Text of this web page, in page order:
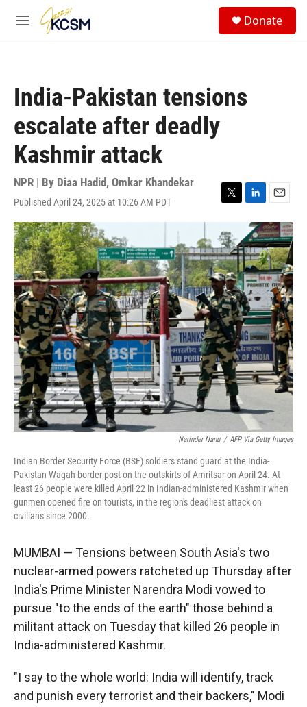
Skip to main content
M
Donate
India-Pakistan tensions
escalate after deadly
Kashmir attack
NPR | By Diaa Hadid, Omkar Khandekar
Published April 24, 2025 at 10:26 AM PDT
T
w
i
t
t
e
r
L
n
k
e
d
I
n
E
m
a
i
l
Narinder Nanu / AFP Via Getty Images
Indian Border Security Force (BSF) soldiers stand guard at the India-
Pakistan Wagah border post on the outskirts of Amritsar on April 24. At
least 26 people were killed April 22 in Indian-administered Kashmir when
gunmen opened fire on tourists, in the region's deadliest attack on
civilians since 2000.
MUMBAI — Tensions between South Asia's two
nuclear-armed powers ratcheted up Thursday after
India's Prime Minister Narendra Modi vowed to
pursue "to the ends of the earth" those behind a
militant attack on Tuesday that killed 26 people in
India-administered Kashmir.
"I say to the whole world: India will identify, track
and punish every terrorist and their backers," Modi